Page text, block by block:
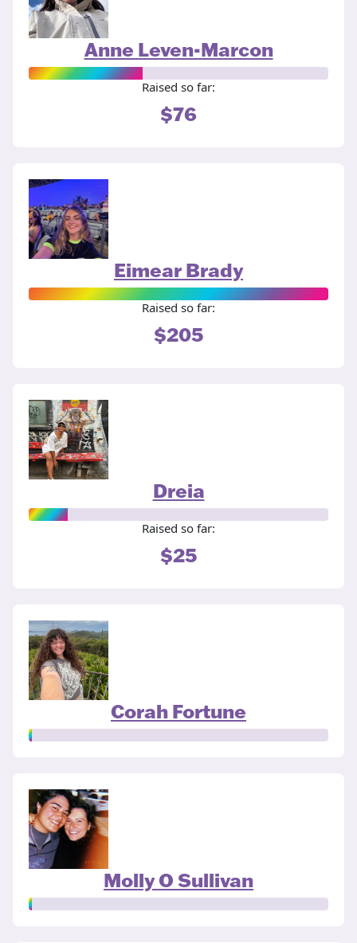
Anne Leven-Marcon
Raised so far:
$76
Eimear Brady
Raised so far:
$205
Dreia
Raised so far:
$25
Corah Fortune
Molly O Sullivan